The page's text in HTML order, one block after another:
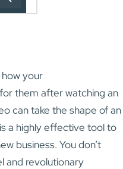
your
them after watching an
can take the shape of an
a highly effective tool to
business. You don’t
and revolutionary